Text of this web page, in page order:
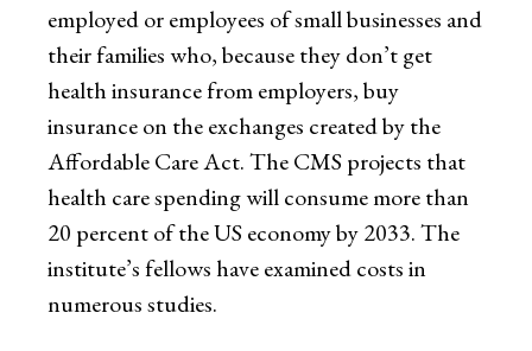
employed or employees of small businesses and
their families who, because they don’t get
health insurance from employers, buy
insurance on the exchanges created by the
Affordable Care Act. The CMS projects that
health care spending will consume more than
20 percent of the US economy by 2033. The
institute’s fellows have examined costs in
numerous studies.